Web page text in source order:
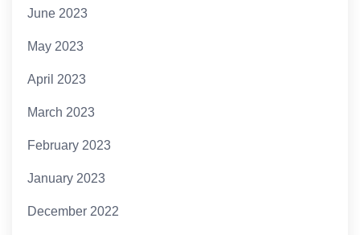
June 2023
May 2023
April 2023
March 2023
February 2023
January 2023
December 2022